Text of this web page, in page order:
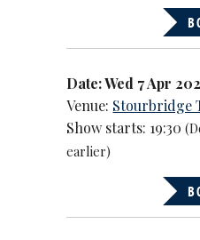
Date: Wed 7 Apr
Venue: Stourbridge
Show starts: 19:30
earlier)